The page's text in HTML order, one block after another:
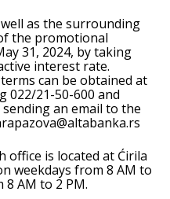
as the surrounding
the promotional
31, 2024, by taking
interest rate.
can be obtained at
022/21-50-600 and
sending an email to the
office is located at Ćirila
weekdays from 8 AM to
8 AM to 2 PM.